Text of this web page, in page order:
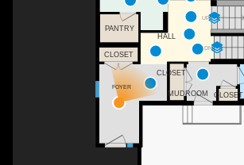
DN
UP
PANTRY
CLOSET
FOYER
MUDROOM
CLOSET
CLOSET
HALL